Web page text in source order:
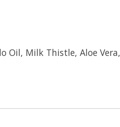
Oil, Milk Thistle, Aloe